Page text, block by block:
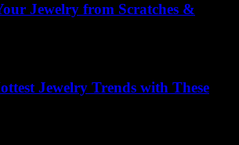
Jewelry from Scratches &
Jewelry Trends with These